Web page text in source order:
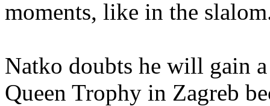
moments, like in the
Natko doubts he will gain
Queen Trophy in Zagreb